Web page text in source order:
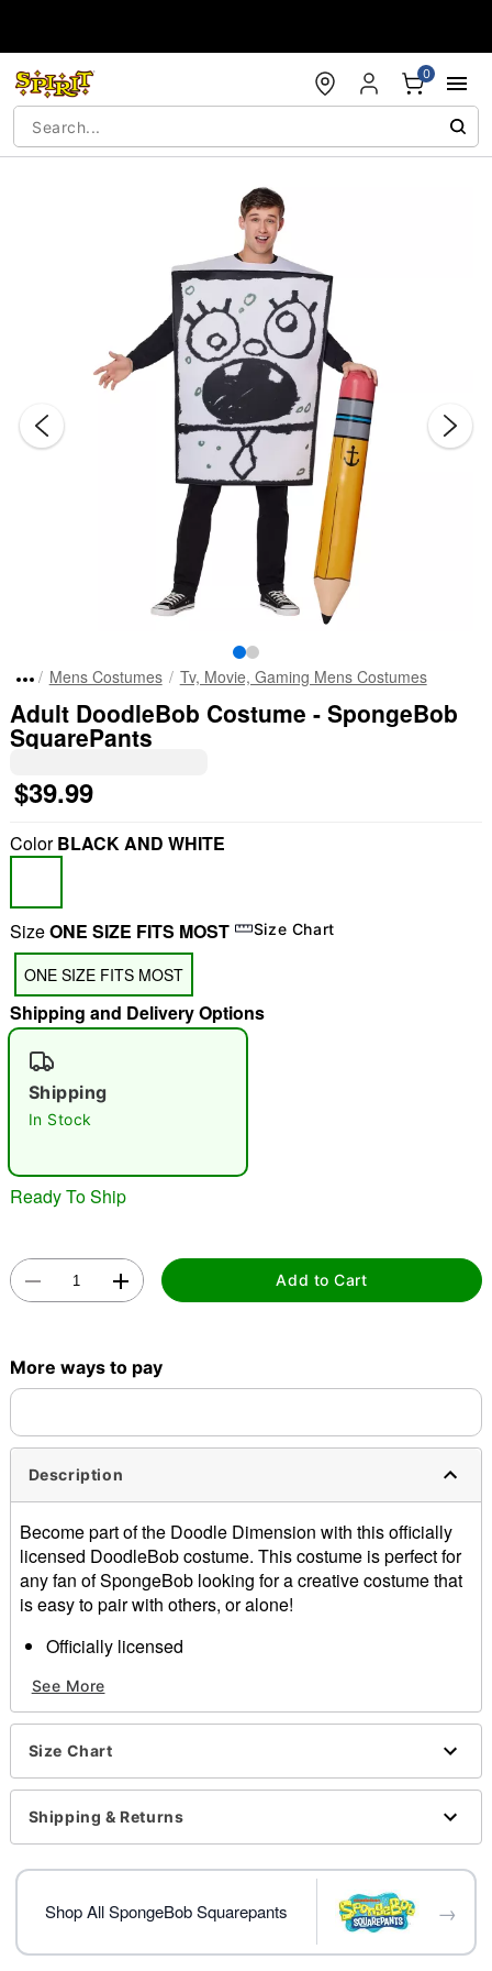
0
Mens Costumes Tv, Movie, Gaming Mens Costumes
Adult DoodleBob Costume - SpongeBob
SquarePants
$39.99
ColorBLACK AND WHITE
SizeONE SIZE FITS MOST Size Chart
ONE SIZE FITS MOST
Shipping and Delivery Options
Shipping
In Stock
Ready To Ship
Add to Cart
More ways to pay
Description
Become part of the Doodle Dimension with this officially
licensed DoodleBob costume. This costume is perfect for
any fan of SpongeBob looking for a creative costume that
is easy to pair with others, or alone!
Officially licensed
3-dimensional foam costume
Inflatable pencil
Material: Polyester
Imported
Item# 01642842
See More
Size Chart
Shipping & Returns
Shop All SpongeBob Squarepants →